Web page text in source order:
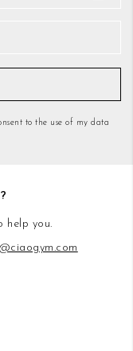
to the use of my data
help you.